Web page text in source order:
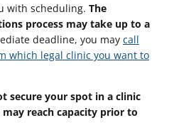
with scheduling. The
process may take up to a
deadline, you may call
which legal clinic you want to
secure your spot in a clinic
reach capacity prior to